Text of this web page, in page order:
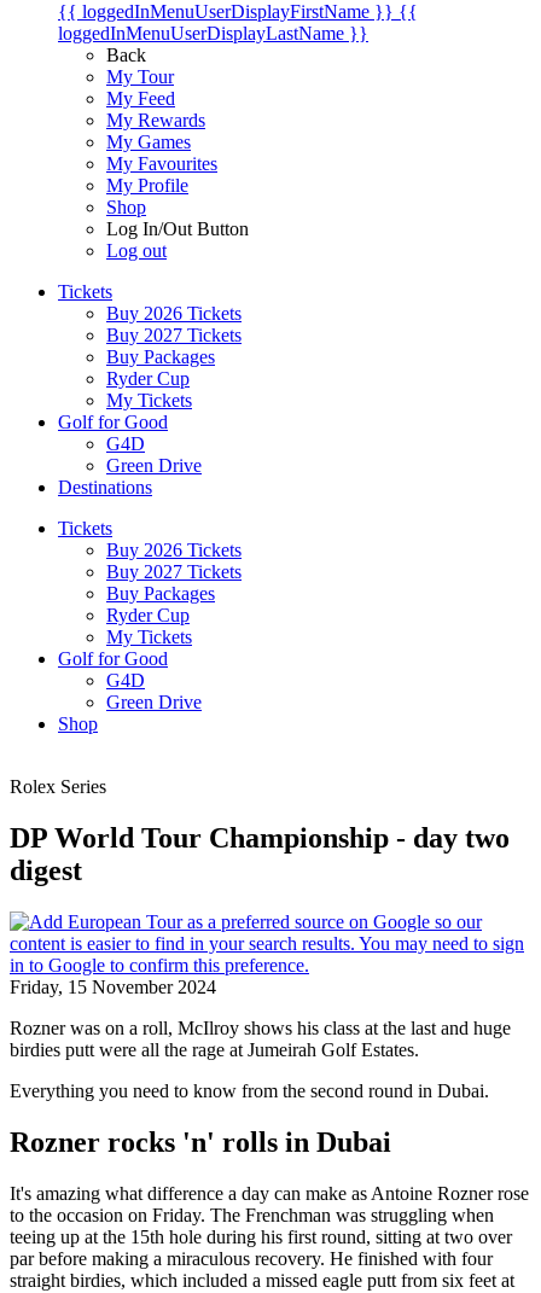
{{ loggedInMenuUserDisplayFirstName }} {{
loggedInMenuUserDisplayLastName }}
Back
My Tour
My Feed
My Rewards
My Games
My Favourites
My Profile
Shop
Log In/Out Button
Log out
Tickets
Buy 2026 Tickets
Buy 2027 Tickets
Buy Packages
Ryder Cup
My Tickets
Golf for Good
G4D
Green Drive
Destinations
Tickets
Buy 2026 Tickets
Buy 2027 Tickets
Buy Packages
Ryder Cup
My Tickets
Golf for Good
G4D
Green Drive
Shop
Rolex Series
DP World Tour Championship - day two
digest
Friday, 15 November 2024
Rozner was on a roll, McIlroy shows his class at the last and huge
birdies putt were all the rage at Jumeirah Golf Estates.
Everything you need to know from the second round in Dubai.
Rozner rocks 'n' rolls in Dubai
It's amazing what difference a day can make as Antoine Rozner rose
to the occasion on Friday. The Frenchman was struggling when
teeing up at the 15th hole during his first round, sitting at two over
par before making a miraculous recovery. He finished with four
straight birdies, which included a missed eagle putt from six feet at